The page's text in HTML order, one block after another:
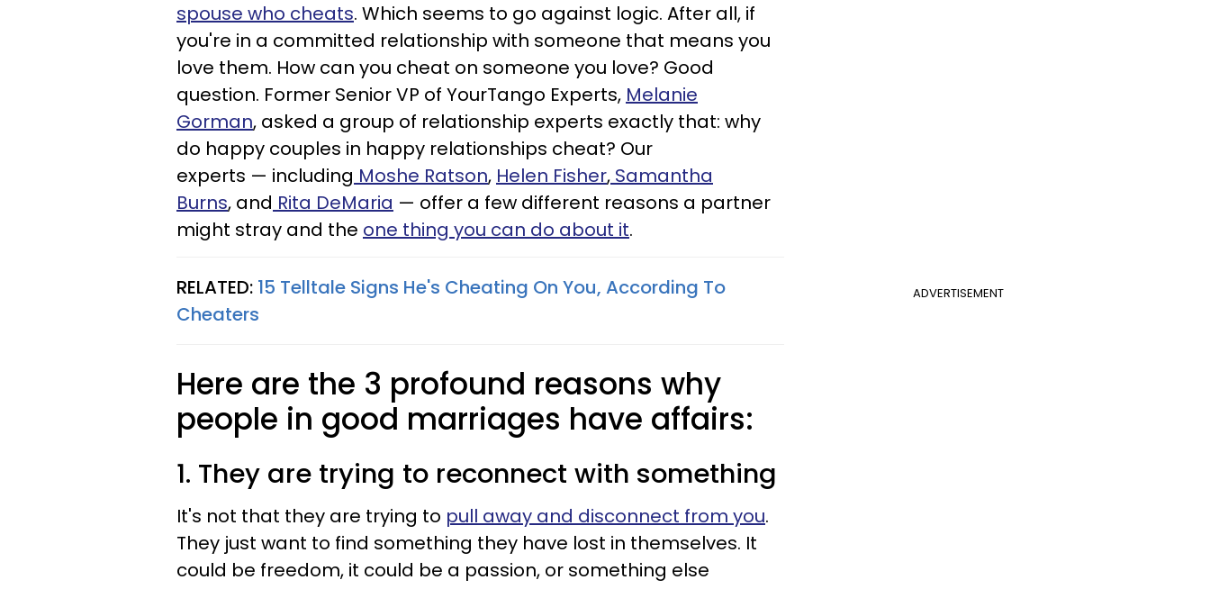
spouse who cheats. Which seems to go against logic. After all, if
you're in a committed relationship with someone that means you
love them. How can you cheat on someone you love? Good
question. Former Senior VP of YourTango Experts, Melanie
Gorman, asked a group of relationship experts exactly that: why
do happy couples in happy relationships cheat? Our
experts — including Moshe Ratson, Helen Fisher, Samantha
Burns, and Rita DeMaria — offer a few different reasons a partner
might stray and the one thing you can do about it.
ADVERTISEMENT
RELATED: 15 Telltale Signs He's Cheating On You, According To
Cheaters
Here are the 3 profound reasons why
people in good marriages have affairs:
1. They are trying to reconnect with something
It's not that they are trying to pull away and disconnect from you.
They just want to find something they have lost in themselves. It
could be freedom, it could be a passion, or something else